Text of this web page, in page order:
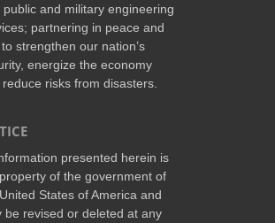
public and military engineering
partnering in peace and
strengthen our nation’s
energize the economy
risks from disasters.
presented herein is
of the government of
States of America and
be revised or deleted at any